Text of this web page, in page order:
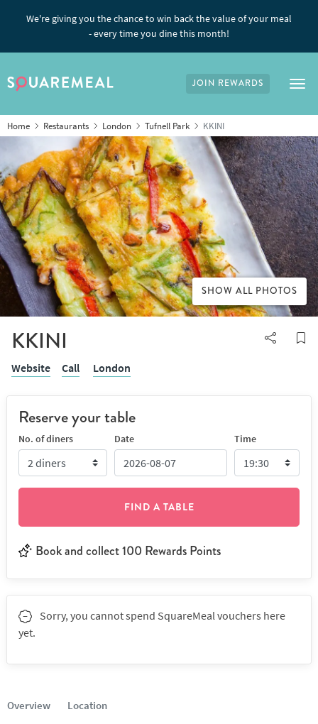
We're giving you the chance to win back the value of your meal
- every time you dine this month!
JOIN REWARDS
Home Restaurants London Tufnell Park KKINI
KKINI
Website Call London
SHOW ALL PHOTOS
Overview Location
Reserve your table
No. of diners Date Time
FIND A TABLE
Book and collect 100 Rewards Points
Sorry, you cannot spend SquareMeal vouchers here
yet.